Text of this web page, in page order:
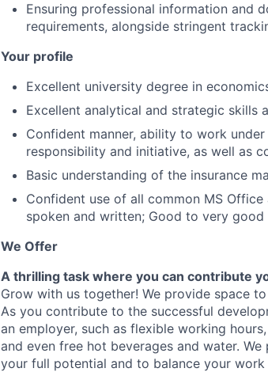
Ensuring professional information and
requirements, alongside stringent
Your profile
Excellent university degree in
Excellent analytical and strategic skills
Confident manner, ability to work
responsibility and initiative, as well as
Basic understanding of the insurance
Confident use of all common MS
spoken and written; Good to very
We Offer
A thrilling task where you can contribute
Grow with us together! We provide space
As you contribute to the successful
an employer, such as flexible working
and even free hot beverages and water.
your full potential and to balance your